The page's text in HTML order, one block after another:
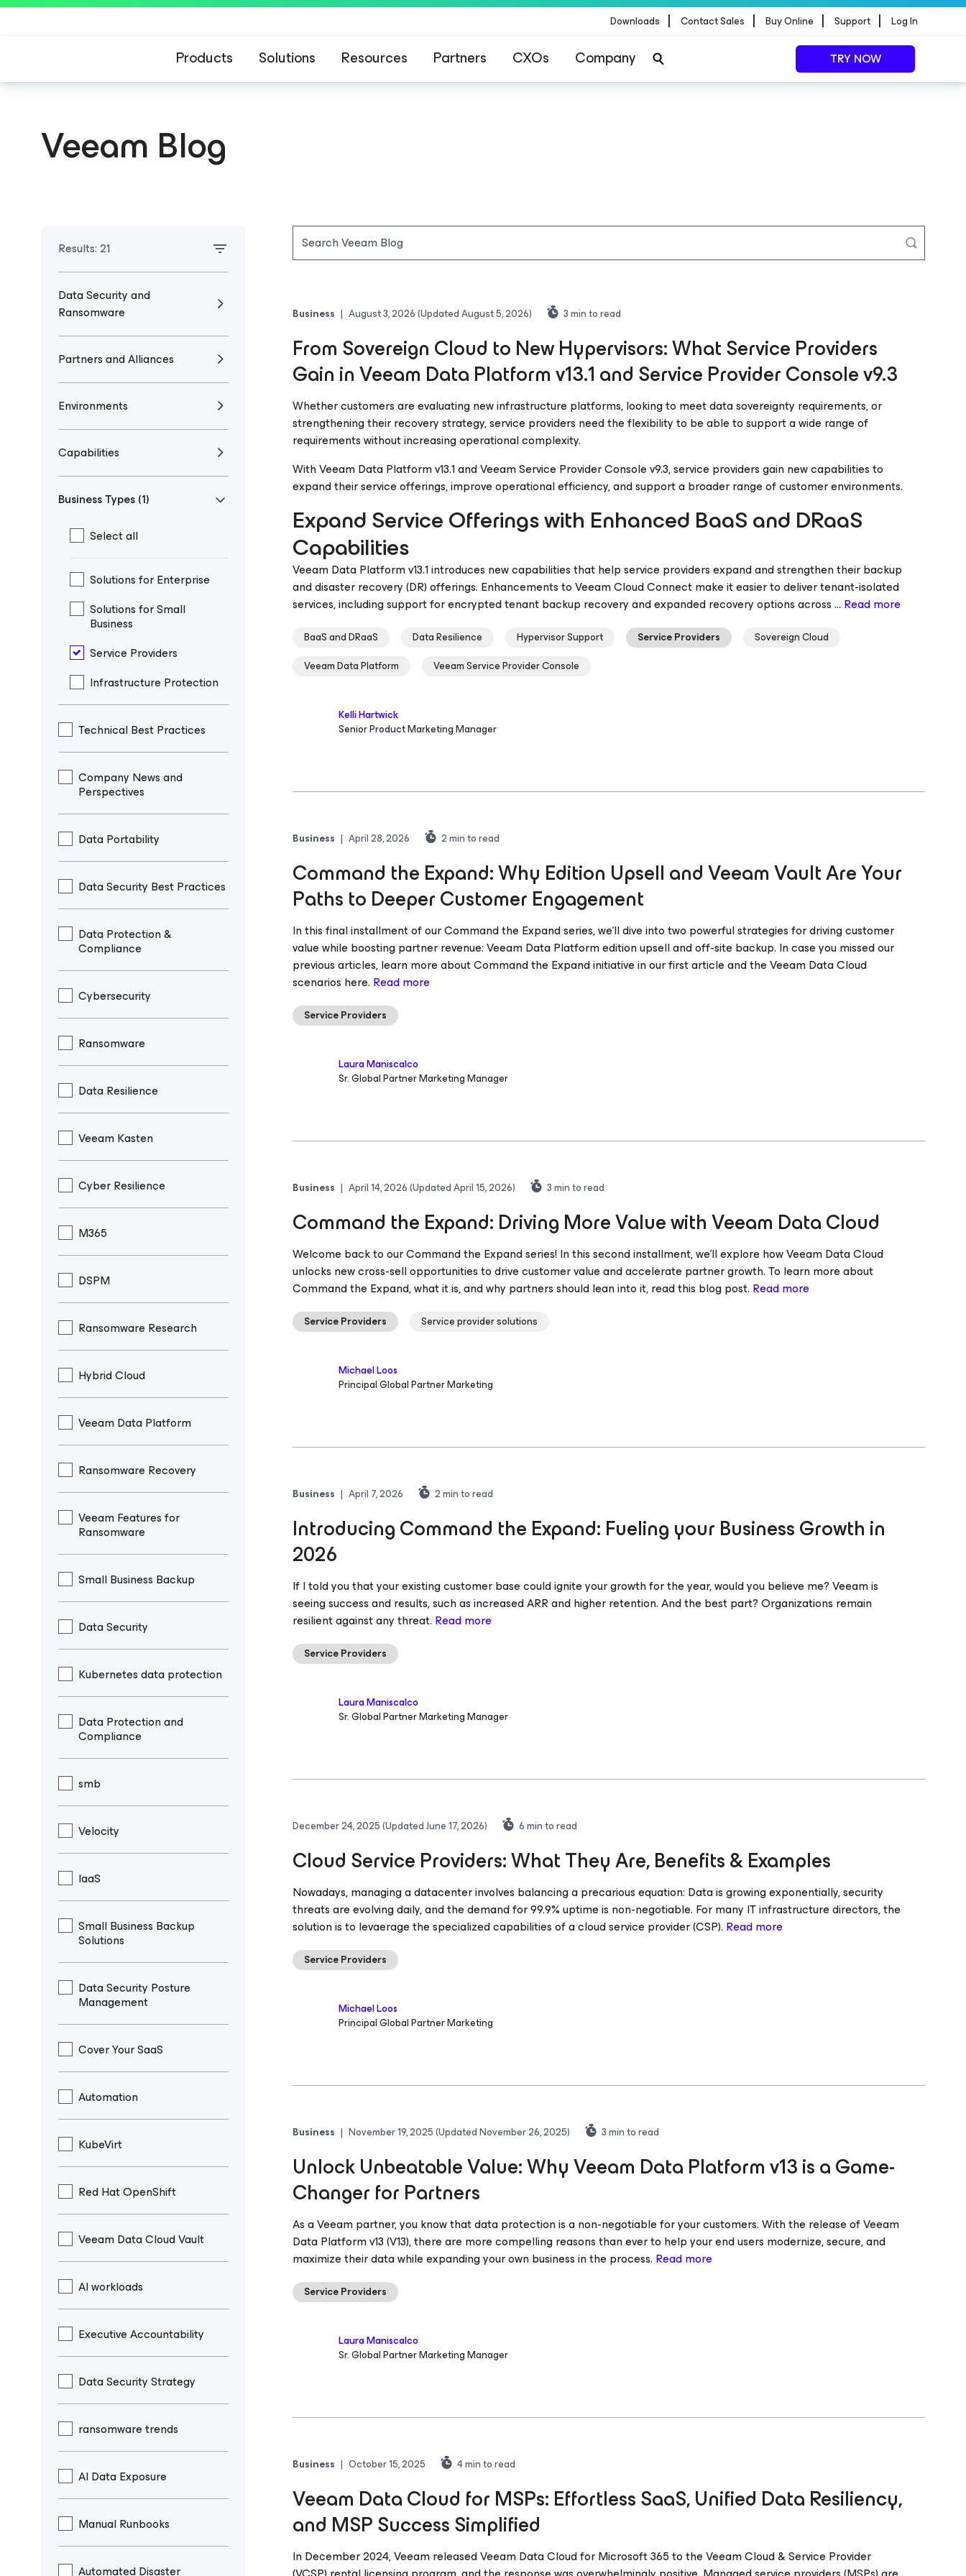
Downloads | Contact Sales | Buy Online | Support | Log In
Products Solutions Resources Partners CXOs Company TRY NOW
Veeam Blog
Results:21
Data Security and
Ransomware
Partners and Alliances
Environments
Capabilities
Business Types(1)
Select all
Solutions for Enterprise
Solutions for Small
Business
Service Providers
Infrastructure Protection
Technical Best Practices
Company News and
Perspectives
Data Portability
Data Security Best Practices
Data Protection &
Compliance
Cybersecurity
Ransomware
Data Resilience
Veeam Kasten
Cyber Resilience
M365
DSPM
Ransomware Research
Hybrid Cloud
Veeam Data Platform
Ransomware Recovery
Veeam Features for
Ransomware
Small Business Backup
Data Security
Kubernetes data protection
Data Protection and
Compliance
smb
Velocity
IaaS
Small Business Backup
Solutions
Data Security Posture
Management
Cover Your SaaS
Automation
KubeVirt
Red Hat OpenShift
Veeam Data Cloud Vault
AI workloads
Executive Accountability
Data Security Strategy
ransomware trends
AI Data Exposure
Manual Runbooks
Automated Disaster
Business | August 3, 2026(Updated August 5, 2026) 3min to read
From Sovereign Cloud to New Hypervisors: What Service Providers
Gain in Veeam Data Platform v13.1 and Service Provider Console v9.3
Whether customers are evaluating new infrastructure platforms, looking to meet data sovereignty requirements, or
strengthening their recovery strategy, service providers need the flexibility to be able to support a wide range of
requirements without increasing operational complexity.
With Veeam Data Platform v13.1 and Veeam Service Provider Console v9.3, service providers gain new capabilities to
expand their service offerings, improve operational efficiency, and support a broader range of customer environments.
Expand Service Offerings with Enhanced BaaS and DRaaS
Capabilities
Veeam Data Platform v13.1 introduces new capabilities that help service providers expand and strengthen their backup
and disaster recovery (DR) offerings. Enhancements to Veeam Cloud Connect make it easier to deliver tenant-isolated
services, including support for encrypted tenant backup recovery and expanded recovery options across ... Read more
BaaS and DRaaS Data Resilience Hypervisor Support Service Providers
Sovereign Cloud
Veeam Data Platform
Veeam Service Provider Console
Kelli Hartwick
Senior Product Marketing Manager
Business | April 28, 2026 2min to read
Command the Expand: Why Edition Upsell and Veeam Vault Are Your
Paths to Deeper Customer Engagement
In this final installment of our Command the Expand series, we’ll dive into two powerful strategies for driving customer
value while boosting partner revenue: Veeam Data Platform edition upsell and off-site backup. In case you missed our
previous articles, learn more about Command the Expand initiative in our first article and the Veeam Data Cloud
scenarios here. Read more
Service Providers
Laura Maniscalco
Sr. Global Partner Marketing Manager
Business | April 14, 2026(Updated April 15, 2026) 3min to read
Command the Expand: Driving More Value with Veeam Data Cloud
Welcome back to our Command the Expand series! In this second installment, we’ll explore how Veeam Data Cloud
unlocks new cross-sell opportunities to drive customer value and accelerate partner growth. To learn more about
Command the Expand, what it is, and why partners should lean into it, read this blog post. Read more
Service Providers Service provider solutions
Michael Loos
Principal Global Partner Marketing
Business | April 7, 2026 2min to read
Introducing Command the Expand: Fueling your Business Growth in
2026
If I told you that your existing customer base could ignite your growth for the year, would you believe me? Veeam is
seeing success and results, such as increased ARR and higher retention. And the best part? Organizations remain
resilient against any threat. Read more
Service Providers
Laura Maniscalco
Sr. Global Partner Marketing Manager
December 24, 2025(Updated June 17, 2026) 6min to read
Cloud Service Providers: What They Are, Benefits & Examples
Nowadays, managing a datacenter involves balancing a precarious equation: Data is growing exponentially, security
threats are evolving daily, and the demand for 99.9% uptime is non-negotiable. For many IT infrastructure directors, the
solution is to levaerage the specialized capabilities of a cloud service provider (CSP). Read more
Service Providers
Michael Loos
Principal Global Partner Marketing
Business | November 19, 2025(Updated November 26, 2025) 3min to read
Unlock Unbeatable Value: Why Veeam Data Platform v13 is a Game-
Changer for Partners
As a Veeam partner, you know that data protection is a non-negotiable for your customers. With the release of Veeam
Data Platform v13 (V13), there are more compelling reasons than ever to help your end users modernize, secure, and
maximize their data while expanding your own business in the process. Read more
Service Providers
Laura Maniscalco
Sr. Global Partner Marketing Manager
Business | October 15, 2025 4min to read
Veeam Data Cloud for MSPs: Effortless SaaS, Unified Data Resiliency,
and MSP Success Simplified
In December 2024, Veeam released Veeam Data Cloud for Microsoft 365 to the Veeam Cloud & Service Provider